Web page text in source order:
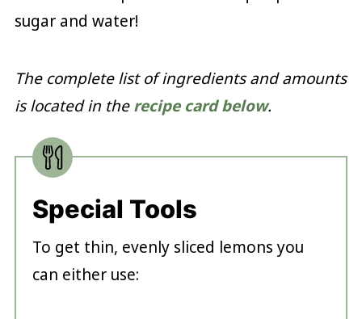
sugar and water!
The complete list of ingredients and amounts
is located in therecipe card below.
Special Tools
To get thin, evenly sliced lemons you
can either use: